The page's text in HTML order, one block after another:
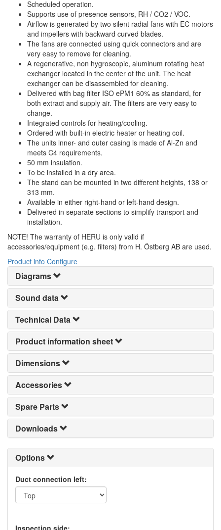
Scheduled operation.
Supports use of presence sensors, RH / CO2 / VOC.
Airflow is generated by two silent radial fans with EC motors
and impellers with backward curved blades.
The fans are connected using quick connectors and are
very easy to remove for cleaning.
A regenerative, non hygroscopic, aluminum rotating heat
exchanger located in the center of the unit. The heat
exchanger can be disassembled for cleaning.
Delivered with bag filter ISO ePM1 60% as standard, for
both extract and supply air. The filters are very easy to
change.
Integrated controls for heating/cooling.
Ordered with built-in electric heater or heating coil.
The units inner- and outer casing is made of Al-Zn and
meets C4 requirements.
50 mm insulation.
To be installed in a dry area.
The stand can be mounted in two different heights, 138 or
313 mm.
Available in either right-hand or left-hand design.
Delivered in separate sections to simplify transport and
installation.
NOTE! The warranty of HERU is only valid if
accessories/equipment (e.g. filters) from H. Östberg AB are used.
Product info Configure
Diagrams
Sound data
Technical Data
Product information sheet
Dimensions
Accessories
Spare Parts
Downloads
Options
Duct connection left:
Inspection side: